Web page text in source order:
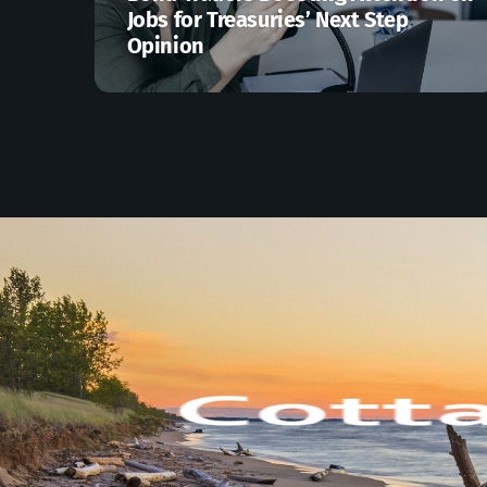
Jobs for Treasuries’ Next Step
Opinion